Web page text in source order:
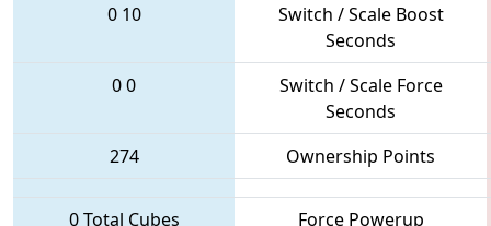
0 10
Switch / Scale Boost
Seconds
00
Switch / Scale Force
Seconds
274
Ownership Points
0 Total Cubes
Force Powerup